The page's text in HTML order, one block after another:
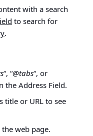
with a search
to search for
.
“, “@tabs“, or
the Address Field.
title or URL to see
web page.